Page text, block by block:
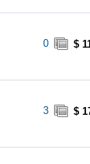
0 $
3 $